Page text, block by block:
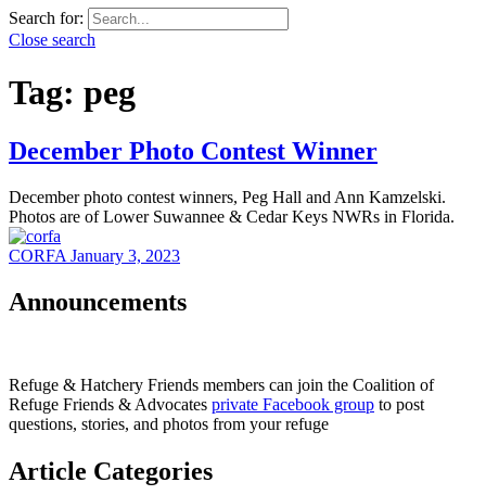
Search for:
Close search
Tag: peg
December Photo Contest Winner
December photo contest winners, Peg Hall and Ann Kamzelski.
Photos are of Lower Suwannee & Cedar Keys NWRs in Florida.
CORFA January 3, 2023
Announcements
Refuge & Hatchery Friends members can join the Coalition of
Refuge Friends & Advocates private Facebook group to post
questions, stories, and photos from your refuge
Article Categories